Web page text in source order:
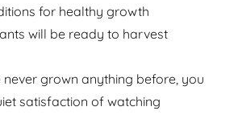
for healthy growth
will be ready to harvest
never grown anything before, you
satisfaction of watching